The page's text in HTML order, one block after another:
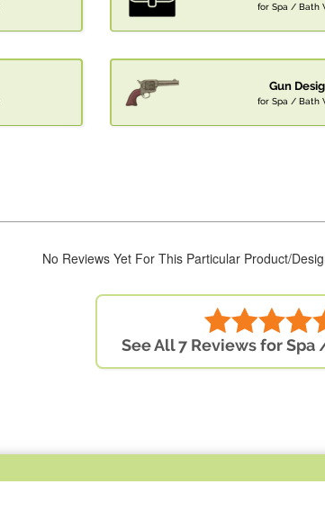
for Spa / Bath
Gun
for Spa / Bath
No Reviews Yet For This Particular Product/
See All 7 Reviews for Spa